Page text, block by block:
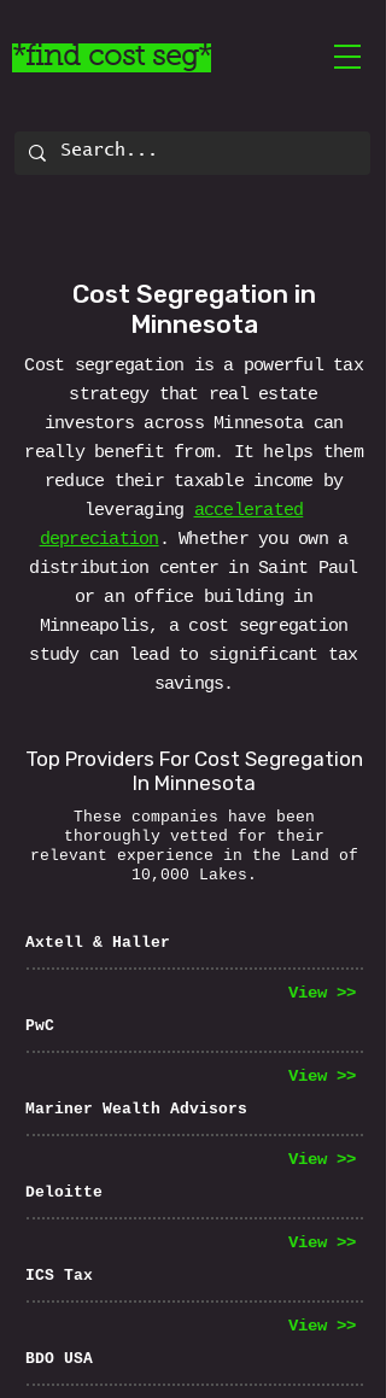
*find cost seg*
Cost Segregation in
Minnesota
Cost segregation is a powerful tax
strategy that real estate
investors across Minnesota can
really benefit from. It helps them
reduce their taxable income by
leveraging accelerated
depreciation . Whether you own a
distribution center in Saint Paul
or an office building in
Minneapolis, a cost segregation
study can lead to significant tax
savings.
Top Providers For Cost Segregation
In Minnesota
These companies have been
thoroughly vetted for their
relevant experience in the Land of
10,000 Lakes.
Axtell & Haller
View >>
PwC
View >>
Mariner Wealth Advisors
View >>
Deloitte
View >>
ICS Tax
View >>
BDO USA